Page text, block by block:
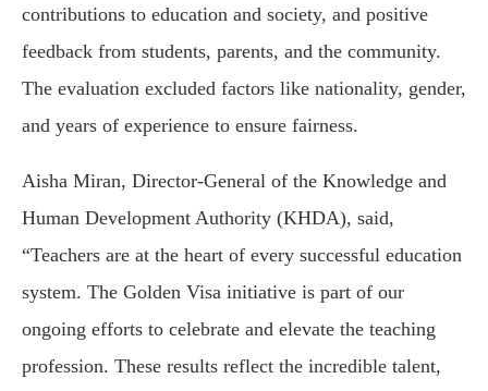
contributions to education and society, and positive
feedback from students, parents, and the community.
The evaluation excluded factors like nationality, gender,
and years of experience to ensure fairness.
Aisha Miran, Director-General of the Knowledge and
Human Development Authority (KHDA), said,
“Teachers are at the heart of every successful education
system. The Golden Visa initiative is part of our
ongoing efforts to celebrate and elevate the teaching
profession. These results reflect the incredible talent,